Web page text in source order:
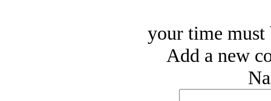
your time must
Add a new